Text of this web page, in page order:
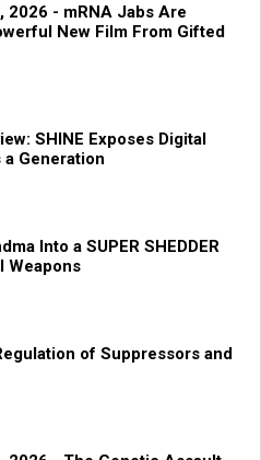
2026 - mRNA Jabs Are
New Film From Gifted
SHINE Exposes Digital
Generation
Into a SUPER SHEDDER
Weapons
of Suppressors and